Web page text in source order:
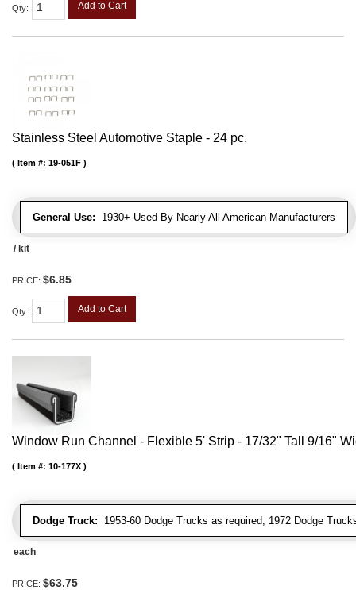
Qty: Add to Cart
Stainless Steel Automotive Staple - 24 pc.
General Use: 1930+ Used By Nearly All American Manufacturers
Item #: 19-051F
/ kit
PRICE: $6.85
Qty: Add to Cart
Window Run Channel - Flexible 5' Strip - 17/32" Tall 9/16"
Dodge Truck: 1953-60 Dodge Trucks as required, 1972 Dodge
Item #: 10-177X
each
PRICE: $63.75